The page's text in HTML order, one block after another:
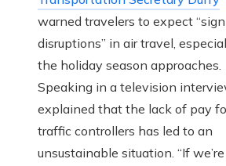
warned travelers to expect
disruptions” in air travel,
the holiday season approaches.
Speaking in a television
explained that the lack of pay
traffic controllers has led to an
unsustainable situation. “If